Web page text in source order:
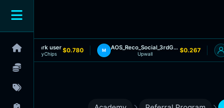
Shark user
MyChips $0.780 M AOS_Reco_Social_3rdGameInstalled
Upwall $0.267